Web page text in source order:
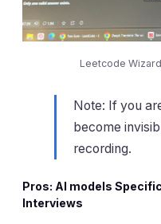
Leetcode
Note: If you
become
recording.
Pros: AI models
Interviews